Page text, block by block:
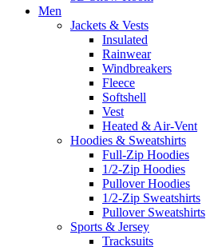
Men
Jackets & Vests
Insulated
Rainwear
Windbreakers
Fleece
Softshell
Vest
Heated & Air-Vent
Hoodies & Sweatshirts
Full-Zip Hoodies
1/2-Zip Hoodies
Pullover Hoodies
1/2-Zip Sweatshirts
Pullover Sweatshirts
Sports & Jersey
Tracksuits